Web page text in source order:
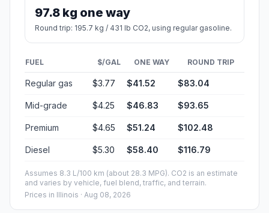
97.8 kg one way
Round trip: 195.7 kg / 431 lb CO2, using regular gasoline.
FUEL $/GAL ONE WAY ROUND TRIP
Regular gas $3.77 $41.52 $83.04
Mid-grade $4.25 $46.83 $93.65
Premium $4.65 $51.24 $102.48
Diesel $5.30 $58.40 $116.79
Assumes 8.3 L/100 km (about 28.3 MPG). CO2 is an estimate
and varies by vehicle, fuel blend, traffic, and terrain.
Prices in Illinois · Aug 08, 2026